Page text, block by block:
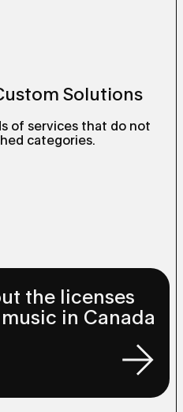
Solutions
of services that do not
categories.
the licenses
in Canada